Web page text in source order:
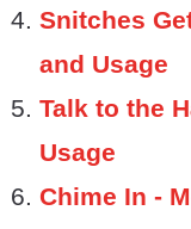
Snitches
and Usage
Talk to the
Usage
Chime In -